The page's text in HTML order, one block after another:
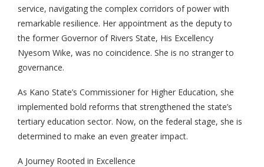
service, navigating the complex corridors of power with
remarkable resilience. Her appointment as the deputy to
the former Governor of Rivers State, His Excellency
Nyesom Wike, was no coincidence. She is no stranger to
governance.
As Kano State’s Commissioner for Higher Education, she
implemented bold reforms that strengthened the state’s
tertiary education sector. Now, on the federal stage, she is
determined to make an even greater impact.
A Journey Rooted in Excellence